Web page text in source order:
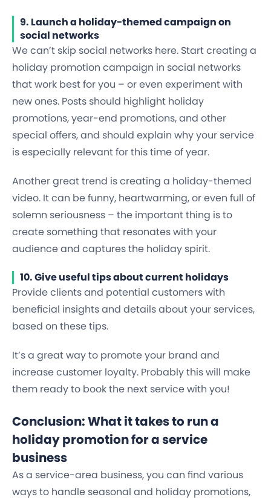
9. Launch a holiday-themed campaign on
social networks
We can’t skip social networks here. Start creating a
holiday promotion campaign in social networks
that work best for you – or even experiment with
new ones. Posts should highlight holiday
promotions, year-end promotions, and other
special offers, and should explain why your service
is especially relevant for this time of year.
Another great trend is creating a holiday-themed
video. It can be funny, heartwarming, or even full of
solemn seriousness – the important thing is to
create something that resonates with your
audience and captures the holiday spirit.
10. Give useful tips about current holidays
Provide clients and potential customers with
beneficial insights and details about your services,
based on these tips.
It’s a great way to promote your brand and
increase customer loyalty. Probably this will make
them ready to book the next service with you!
Conclusion: What it takes to run a
holiday promotion for a service
business
As a service-area business, you can find various
ways to handle seasonal and holiday promotions,